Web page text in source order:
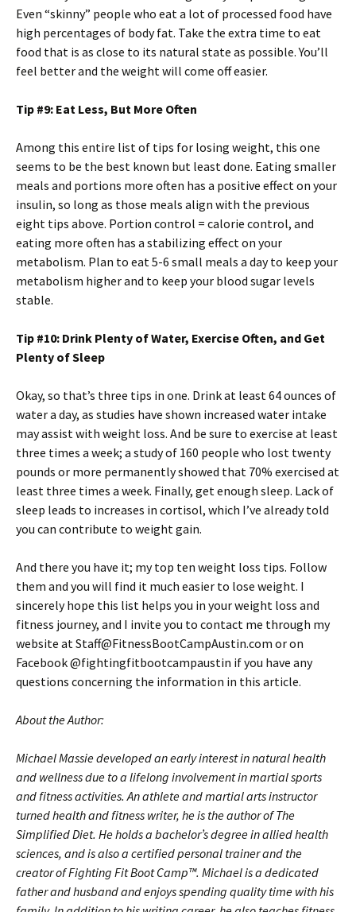
Even “skinny” people who eat a lot of processed food have
high percentages of body fat. Take the extra time to eat
food that is as close to its natural state as possible. You’ll
feel better and the weight will come off easier.
Tip #9: Eat Less, But More Often
Among this entire list of tips for losing weight, this one
seems to be the best known but least done. Eating smaller
meals and portions more often has a positive effect on your
insulin, so long as those meals align with the previous
eight tips above. Portion control = calorie control, and
eating more often has a stabilizing effect on your
metabolism. Plan to eat 5-6 small meals a day to keep your
metabolism higher and to keep your blood sugar levels
stable.
Tip #10: Drink Plenty of Water, Exercise Often, and Get
Plenty of Sleep
Okay, so that’s three tips in one. Drink at least 64 ounces of
water a day, as studies have shown increased water intake
may assist with weight loss. And be sure to exercise at least
three times a week; a study of 160 people who lost twenty
pounds or more permanently showed that 70% exercised at
least three times a week. Finally, get enough sleep. Lack of
sleep leads to increases in cortisol, which I’ve already told
you can contribute to weight gain.
And there you have it; my top ten weight loss tips. Follow
them and you will find it much easier to lose weight. I
sincerely hope this list helps you in your weight loss and
fitness journey, and I invite you to contact me through my
website at Staff@FitnessBootCampAustin.com or on
Facebook @fightingfitbootcampaustin if you have any
questions concerning the information in this article.
About the Author:
Michael Massie developed an early interest in natural health
and wellness due to a lifelong involvement in martial sports
and fitness activities. An athlete and martial arts instructor
turned health and fitness writer, he is the author ofThe
Simplified Diet. He holds a bachelor’s degree in allied health
sciences, and is also a certified personal trainer and the
creator of Fighting Fit Boot Camp™. Michael is a dedicated
father and husband and enjoys spending quality time with his